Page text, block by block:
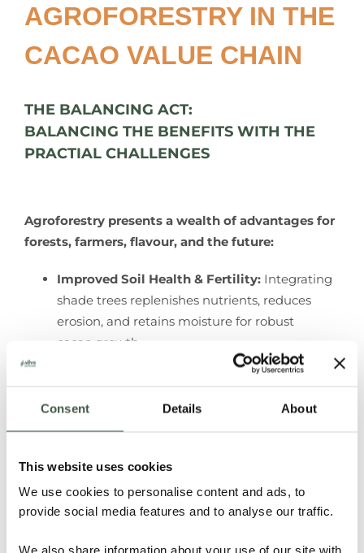
Consent Details About
This website uses cookies
We use cookies to personalise content and ads, to
provide social media features and to analyse our traffic.
We also share information about your use of our site with
AGROFORESTRY IN THE
CACAO VALUE CHAIN
THE BALANCING ACT:
BALANCING THE BENEFITS WITH THE
PRACTIAL CHALLENGES
Agroforestry presents a wealth of advantages for
forests, farmers, flavour, and the future:
Improved Soil Health & Fertility:Integrating
shade trees replenishes nutrients, reduces
erosion, and retains moisture for robust
cacao growth.
Increased Biodiversity & Ecosystem
enhances crop yield, pest control, and attracts
eco-tourism.
Acting as a carbon sink, agroforestry absorbs
CO2, while shade trees protect cacao plants
from extreme weather, aiding in climate